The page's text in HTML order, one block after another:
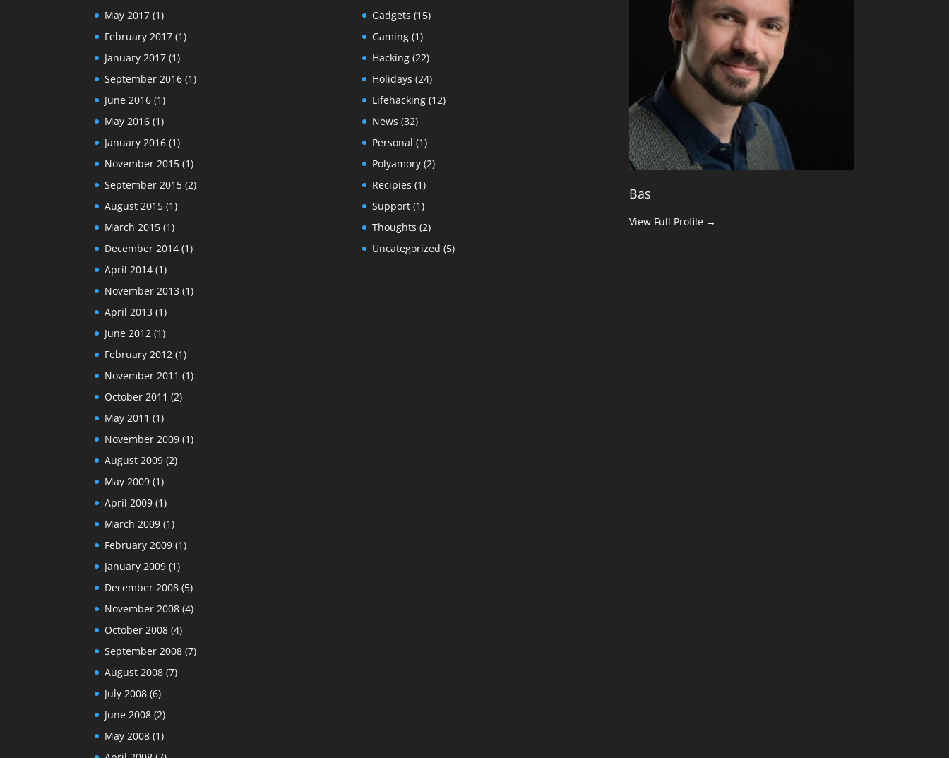
May 2017 (1)
February 2017 (1)
January 2017 (1)
September 2016 (1)
June 2016 (1)
May 2016 (1)
January 2016 (1)
November 2015 (1)
September 2015 (2)
August 2015 (1)
March 2015 (1)
December 2014 (1)
April 2014 (1)
November 2013 (1)
April 2013 (1)
June 2012 (1)
February 2012 (1)
November 2011 (1)
October 2011 (2)
May 2011 (1)
November 2009 (1)
August 2009 (2)
May 2009 (1)
April 2009 (1)
March 2009 (1)
February 2009 (1)
January 2009 (1)
December 2008 (5)
November 2008 (4)
October 2008 (4)
September 2008 (7)
August 2008 (7)
July 2008 (6)
June 2008 (2)
May 2008 (1)
Gadgets (15)
Gaming(1)
Hacking(22)
Holidays (24)
Lifehacking(12)
News (32)
Personal (1)
Polyamory(2)
Recipies (1)
Support(1)
Thoughts (2)
Uncategorized (5)
Bas
View Full Profile →